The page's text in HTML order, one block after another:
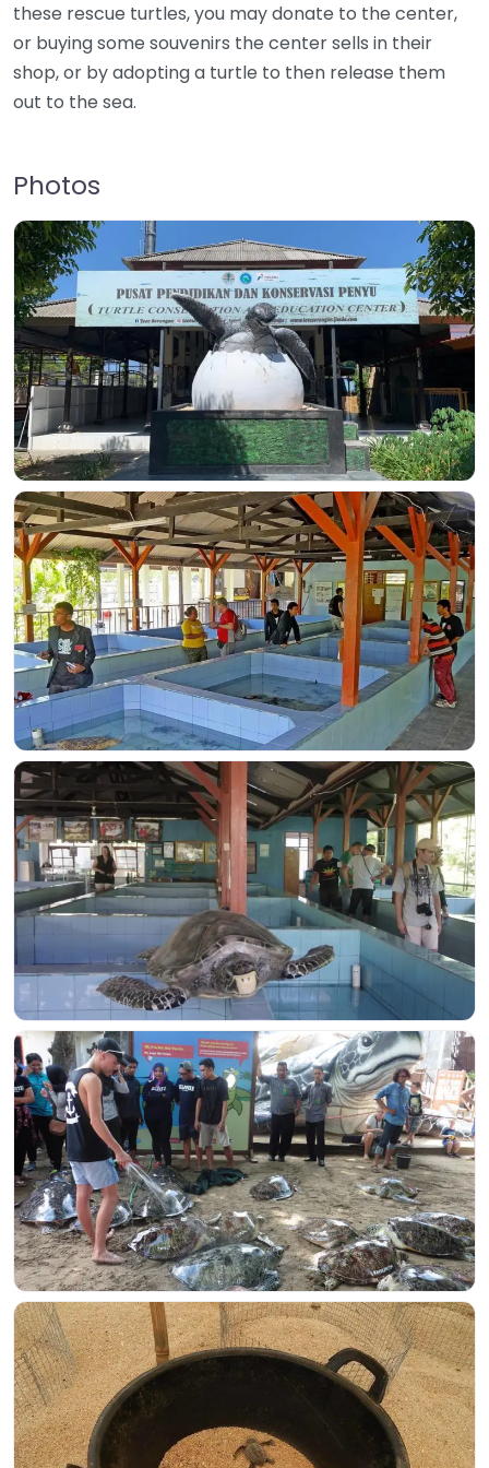
these rescue turtles, you may donate to the center,
or buying some souvenirs the center sells in their
shop, or by adopting a turtle to then release them
out to the sea.
Photos